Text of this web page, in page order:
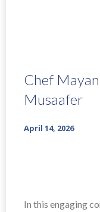
Chef
Musaafer
April 14, 2026
In this engaging